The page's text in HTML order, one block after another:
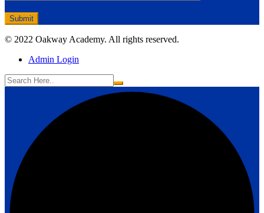
© 2022 Oakway Academy. All rights reserved.
Admin Login